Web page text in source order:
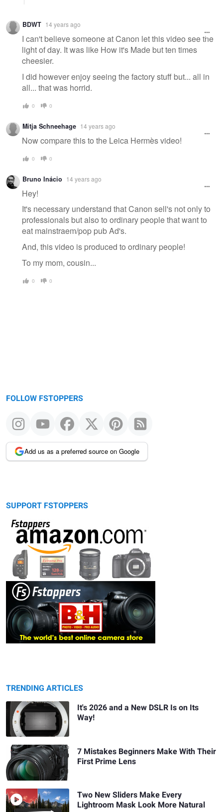
BDWT 14 years ago
I can't believe someone at Canon let this video see the
light of day. It was like How it's Made but ten times
cheesier.
I did however enjoy seeing the factory stuff but... all in
all... that was horrid.
0 0
Mitja Schneehage 14 years ago
Now compare this to the Leica Hermès video!
0 0
Bruno Inácio 14 years ago
Hey!
It's necessary understand that Canon sell's not only to
professionals but also to ordinary people that want to
eat mainstraem/pop pub Ad's.
And, this video is produced to ordinary people!
To my mom, cousin...
0 0
FOLLOW FSTOPPERS
Add us as a preferred source on Google
SUPPORT FSTOPPERS
TRENDING ARTICLES
It's 2026 and a New DSLR Is on Its
Way!
7 Mistakes Beginners Make With Their
First Prime Lens
Two New Sliders Make Every
Lightroom Mask Look More Natural